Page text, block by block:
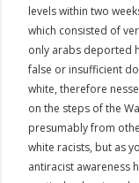
levels within two
which consisted of
only arabs deported
false or insufficient
white, therefore
on the steps of the
presumably from
white racists, but as
antiracist awareness